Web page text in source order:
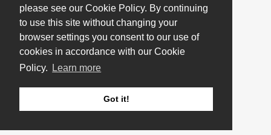
please see our Cookie Policy. By continuing
to use this site without changing your
browser settings you consent to our use of
cookies in accordance with our Cookie
Policy.
Learn more
Got it!